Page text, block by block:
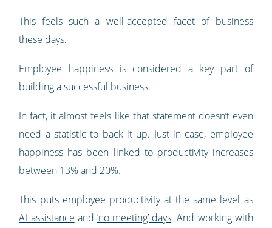
This feels such a well-accepted facet of business
these days.
Employee happiness is considered a key part of
building a successful business.
In fact, it almost feels like that statement doesn’t even
need a statistic to back it up. Just in case, employee
happiness has been linked to productivity increases
between 13% and 20%.
This puts employee productivity at the same level as
AI assistance and ‘no meeting’ days. And working with